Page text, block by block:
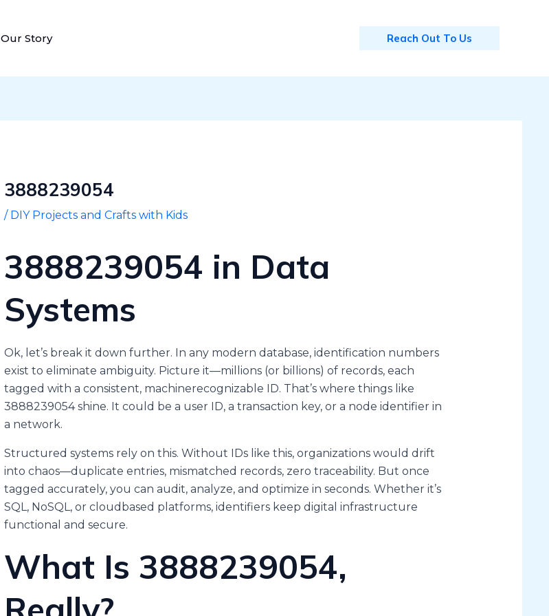
Our Story Reach Out To Us
3888239054
/ DIY Projects and Crafts with Kids
3888239054 in Data
Systems
Ok, let’s break it down further. In any modern database, identification numbers
exist to eliminate ambiguity. Picture it—millions (or billions) of records, each
tagged with a consistent, machinerecognizable ID. That’s where things like
3888239054 shine. It could be a user ID, a transaction key, or a node identifier in
a network.
Structured systems rely on this. Without IDs like this, organizations would drift
into chaos—duplicate entries, mismatched records, zero traceability. But once
tagged accurately, you can audit, analyze, and optimize in seconds. Whether it’s
SQL, NoSQL, or cloudbased platforms, identifiers keep digital infrastructure
functional and secure.
What Is 3888239054,